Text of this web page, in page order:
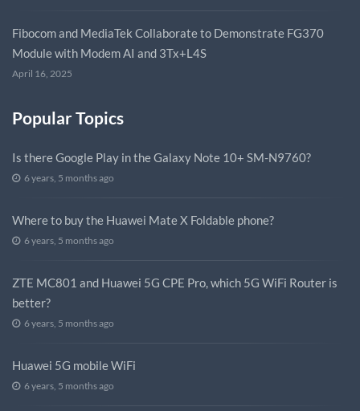
Fibocom and MediaTek Collaborate to Demonstrate FG370
Module with Modem AI and 3Tx+L4S
April 16, 2025
Popular Topics
Is there Google Play in the Galaxy Note 10+ SM-N9760?
6 years, 5 months ago
Where to buy the Huawei Mate X Foldable phone?
6 years, 5 months ago
ZTE MC801 and Huawei 5G CPE Pro, which 5G WiFi Router is
better?
6 years, 5 months ago
Huawei 5G mobile WiFi
6 years, 5 months ago